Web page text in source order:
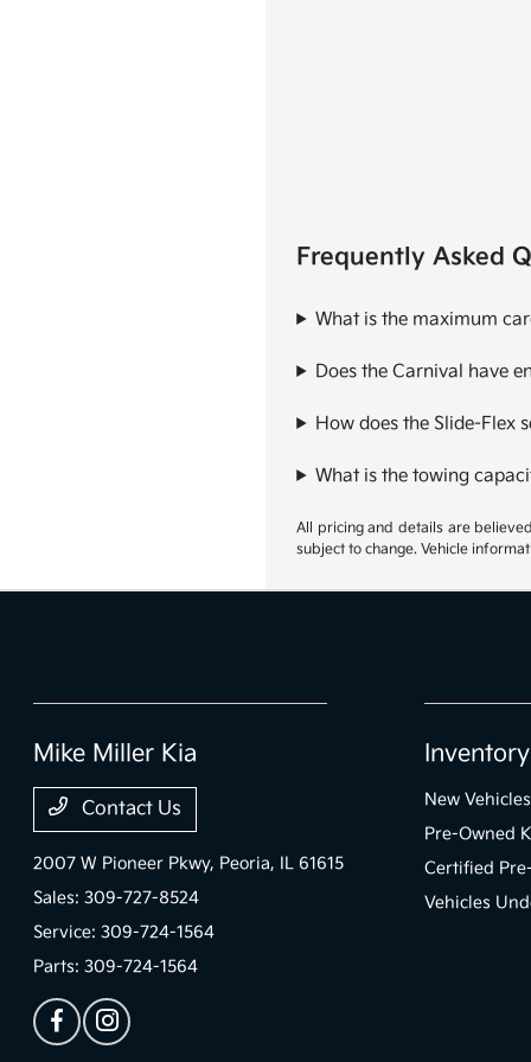
Frequently Asked
What is the maximum
Does the Carnival have
How does the Slide-Flex
What is the towing
All pricing and details are
subject to change. Vehicle
Mike Miller Kia
Contact Us
2007 W Pioneer Pkwy, Peoria, IL 61615
Sales:309-727-8524
Service:309-724-1564
Parts:309-724-1564
Inventory
New Vehicles
Pre-Owned
Certified
Vehicles